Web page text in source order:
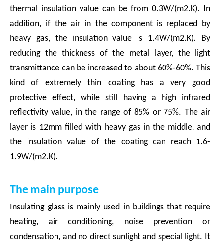
thermal insulation value can be from 0.3W/(m2.K). In
addition, if the air in the component is replaced by
heavy gas, the insulation value is 1.4W/(m2.K). By
reducing the thickness of the metal layer, the light
transmittance can be increased to about 60%-60%. This
kind of extremely thin coating has a very good
protective effect, while still having a high infrared
reflectivity value, in the range of 85% or 75%. The air
layer is 12mm filled with heavy gas in the middle, and
the insulation value of the coating can reach 1.6-
1.9W/(m2.K).
The main purpose
Insulating glass is mainly used in buildings that require
heating, air conditioning, noise prevention or
condensation, and no direct sunlight and special light. It